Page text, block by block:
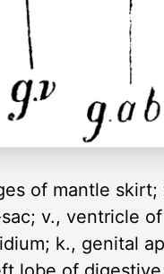
of mantle
v., ventricle
k., genital